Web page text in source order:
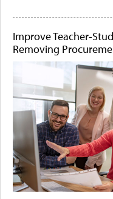
Improve Teacher-
Removing